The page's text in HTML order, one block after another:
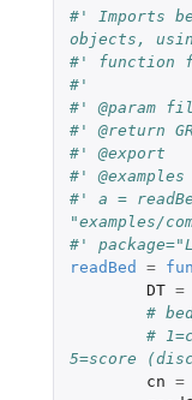
#' Imports
objects,
#' function
#'
#' @param
#' @return
#' @export
#' @examples
#' a =
"examples/
#'
readBed
=
DT =
#
#
5=score
cn =